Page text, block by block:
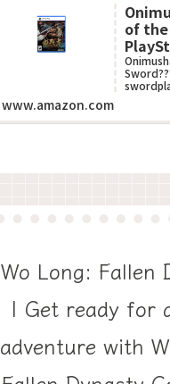
of
www.amazon.com
Wo Long: Fallen
| Get ready for
adventure with